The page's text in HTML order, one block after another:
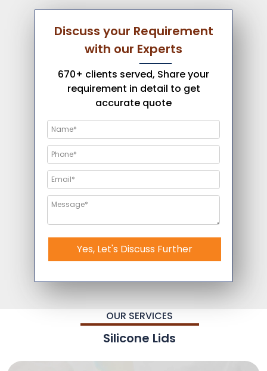
Discuss your Requirement
with our Experts
670+ clients served, Share your
requirement in detail to get
accurate quote
Yes, Let's Discuss Further
OUR SERVICES
Silicone Lids